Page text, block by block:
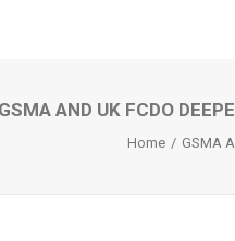
GSMA AND UK FCDO
Home GSMA